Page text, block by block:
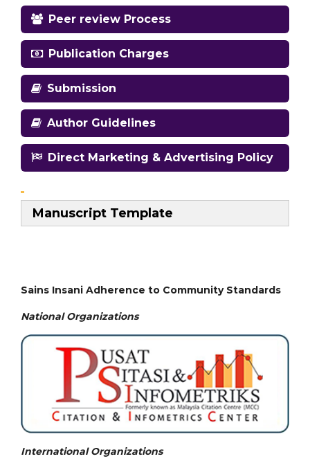
Peer review Process
Publication Charges
Submission
Author Guidelines
Direct Marketing & Advertising Policy
Manuscript Template
Sains Insani Adherence to Community Standards
National Organizations
International Organizations